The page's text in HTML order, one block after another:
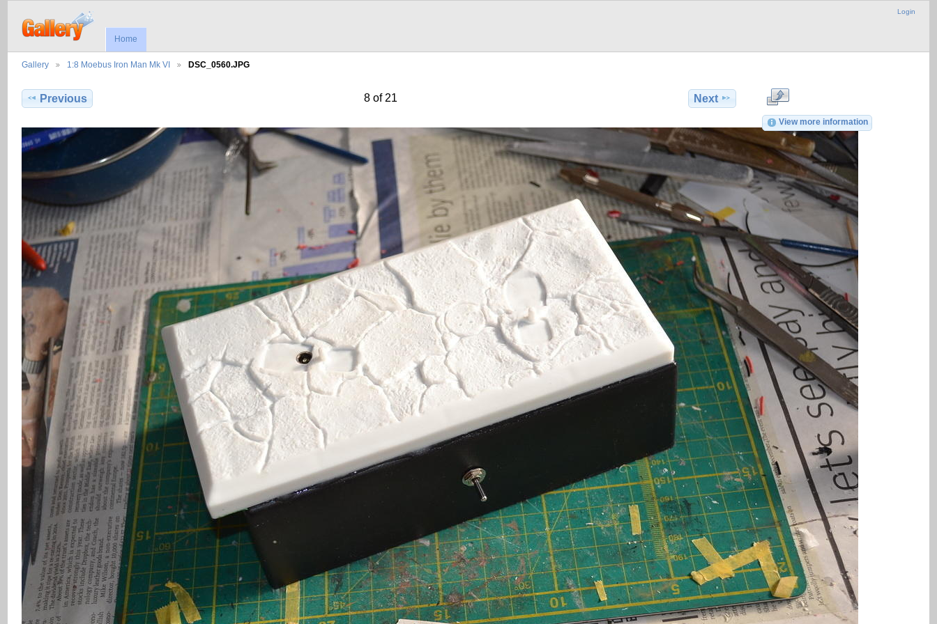
Login
Home
Gallery 1:8 Moebus Iron Man Mk VI DSC_0560.JPG
Previous 8 of 21 Next
View more information